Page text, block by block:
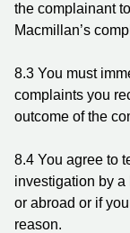
the complainant
Macmillan’s
8.3 You must
complaints you
outcome of the
8.4 You agree to
investigation by
or abroad or if
reason.